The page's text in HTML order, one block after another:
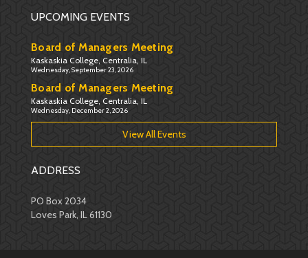
UPCOMING EVENTS
Board of Managers Meeting
Kaskaskia College, Centralia, IL
Wednesday, September 23, 2026
Board of Managers Meeting
Kaskaskia College, Centralia, IL
Wednesday, December 2, 2026
View All Events
ADDRESS
PO Box 2034
Loves Park, IL 61130